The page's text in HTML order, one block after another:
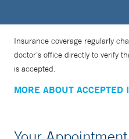
Insurance coverage regularly
doctor’s office directly to verify
is accepted.
MORE ABOUT ACCEPTED